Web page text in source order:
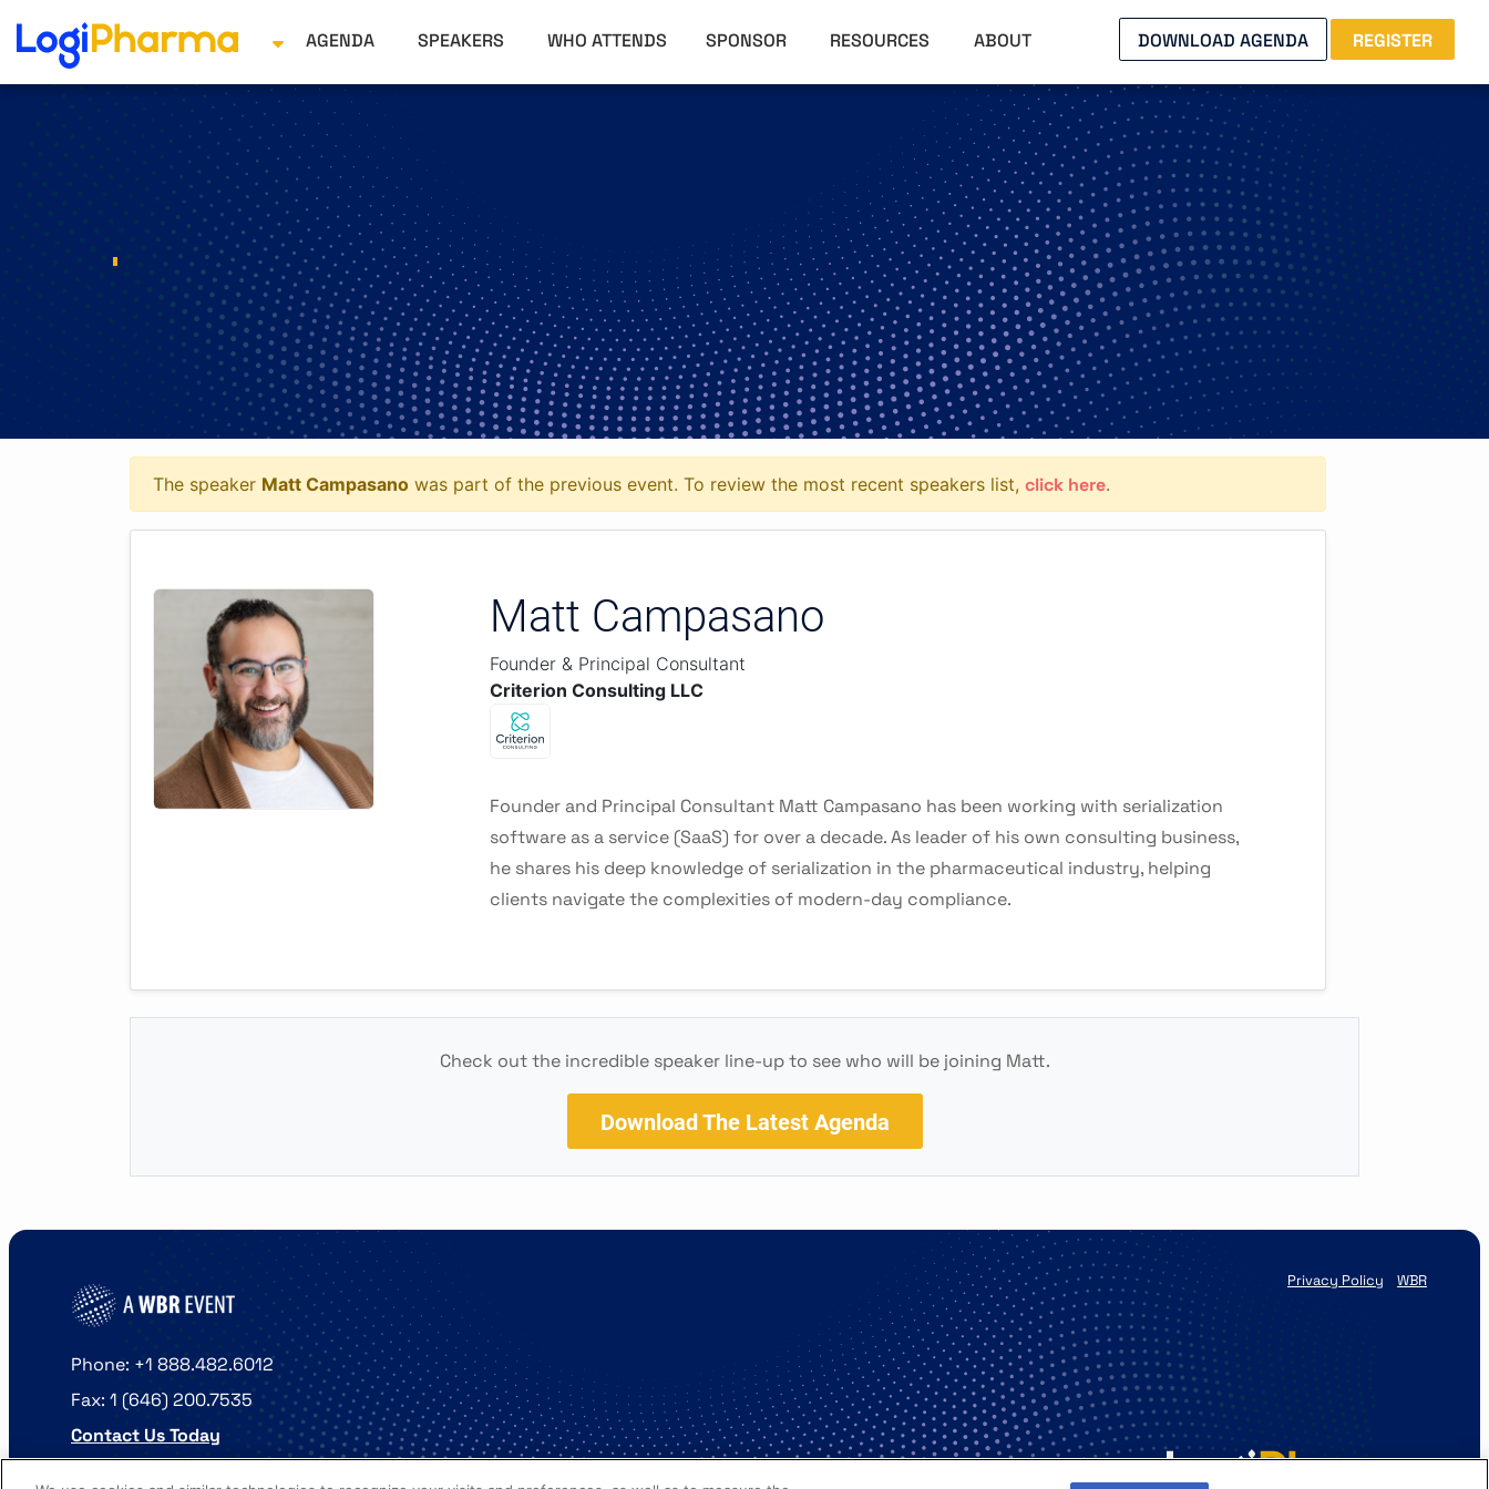
AGENDA SPEAKERS WHO ATTENDS SPONSOR RESOURCES ABOUT DOWNLOAD AGENDA REGISTER
The speaker Matt Campasano was part of the previous event. To review the most recent speakers list, click here.
Matt Campasano
Founder & Principal Consultant
Criterion Consulting LLC
Founder and Principal Consultant Matt Campasano has been working with serialization
software as a service (SaaS) for over a decade. As leader of his own consulting business,
he shares his deep knowledge of serialization in the pharmaceutical industry, helping
clients navigate the complexities of modern-day compliance.
Check out the incredible speaker line-up to see who will be joining Matt.
Download The Latest Agenda
Phone: +1 888.482.6012
Fax: 1 (646) 200.7535
Contact Us Today
Privacy Policy WBR